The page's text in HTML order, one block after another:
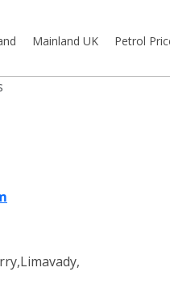
Mainland UK Petrol